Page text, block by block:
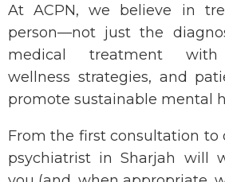
At ACPN, we believe in
person—not just the
medical treatment with
wellness strategies, and
promote sustainable mental
From the first consultation to
psychiatrist in Sharjah will